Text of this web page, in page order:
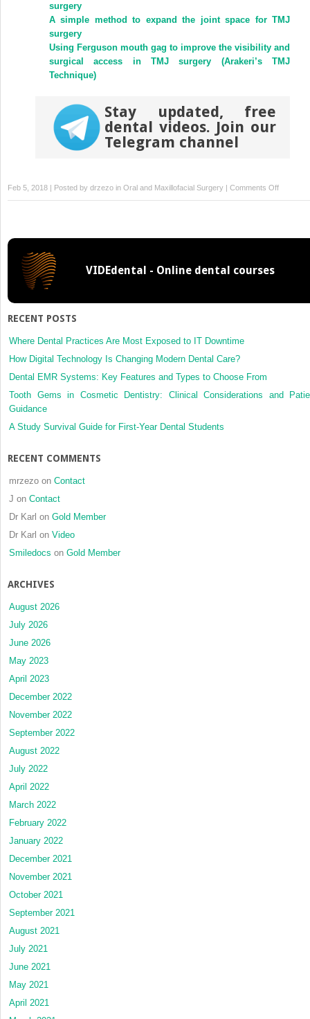
surgery
A simple method to expand the joint space for TMJ
surgery
Using Ferguson mouth gag to improve the visibility and
surgical access in TMJ surgery (Arakeri’s TMJ
Technique)
Stay updated, free
dental videos. Join our
Telegram channel
Feb 5, 2018 | Posted by drzezo in Oral and Maxillofacial Surgery Comments Offon
Influence
in
VIDEdental - Online dental courses
RECENT POSTS
Where Dental Practices Are Most Exposed to IT Downtime
How Digital Technology Is Changing Modern Dental Care?
Dental EMR Systems: Key Features and Types to Choose From
Tooth Gems in Cosmetic Dentistry: Clinical Considerations and
Guidance
A Study Survival Guide for First-Year Dental Students
RECENT COMMENTS
mrzezo on Contact
J on Contact
Dr Karl on Gold Member
Dr Karl on Video
Smiledocs on Gold Member
ARCHIVES
August 2026
July 2026
June 2026
May 2023
April 2023
December 2022
November 2022
September 2022
August 2022
July 2022
April 2022
March 2022
February 2022
January 2022
December 2021
November 2021
October 2021
September 2021
August 2021
July 2021
June 2021
May 2021
April 2021